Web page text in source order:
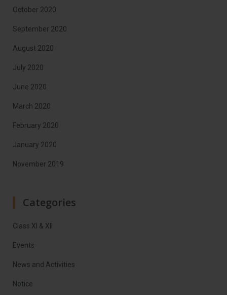
October 2020
September 2020
August 2020
July 2020
June 2020
March 2020
February 2020
January 2020
November 2019
Categories
Class XI & XII
Events
News and Activities
Notice